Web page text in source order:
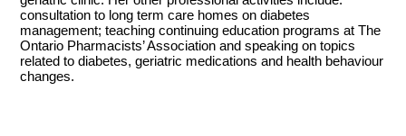
consultation to long term care homes on diabetes
management; teaching continuing education programs at The
Ontario Pharmacists’ Association and speaking on topics
related to diabetes, geriatric medications and health behaviour
changes.